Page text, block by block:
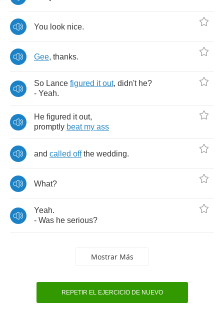
You look nice.
Gee, thanks.
So Lance figured it out, didn't he?
- Yeah.
He figured it out,
promptly beat my ass
and called off the wedding.
What?
Yeah.
- Was he serious?
Mostrar Más
REPETIR EL EJERCICIO DE NUEVO